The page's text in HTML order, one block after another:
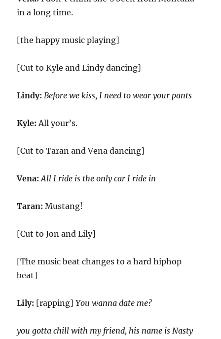
in a long time.
[the happy music playing]
[Cut to Kyle and Lindy dancing]
Lindy: Before we kiss, I need to wear your pants
Kyle: All your’s.
[Cut to Taran and Vena dancing]
Vena: All I ride is the only car I ride in
Taran: Mustang!
[Cut to Jon and Lily]
[The music beat changes to a hard hiphop
beat]
Lily: [rapping]You wanna date me?
you gotta chill with my friend, his name is Nasty